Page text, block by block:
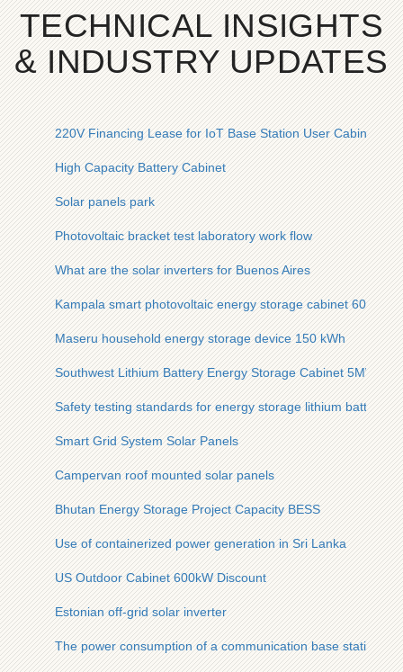
TECHNICAL INSIGHTS
& INDUSTRY UPDATES
220V Financing Lease for IoT Base Station User Cabinets
High Capacity Battery Cabinet
Solar panels park
Photovoltaic bracket test laboratory work flow
What are the solar inverters for Buenos Aires
Kampala smart photovoltaic energy storage cabinet 60kWh
Maseru household energy storage device 150 kWh
Southwest Lithium Battery Energy Storage Cabinet 5MWh
Safety testing standards for energy storage lithium batteries
Smart Grid System Solar Panels
Campervan roof mounted solar panels
Bhutan Energy Storage Project Capacity BESS
Use of containerized power generation in Sri Lanka
US Outdoor Cabinet 600kW Discount
Estonian off-grid solar inverter
The power consumption of a communication base station in